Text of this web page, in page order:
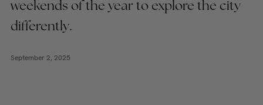
weekends of the year to explore the city
differently.
September 2, 2025